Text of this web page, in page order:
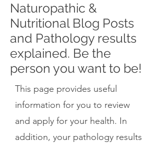
Naturopathic &
Nutritional Blog Posts
and Pathology results
explained. Be the
person you want to be!
This page provides useful
information for you to review
and apply for your health. In
addition, your pathology results